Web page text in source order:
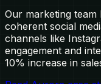
Our marketing
coherent social
channels like
engagement and
10% increase in